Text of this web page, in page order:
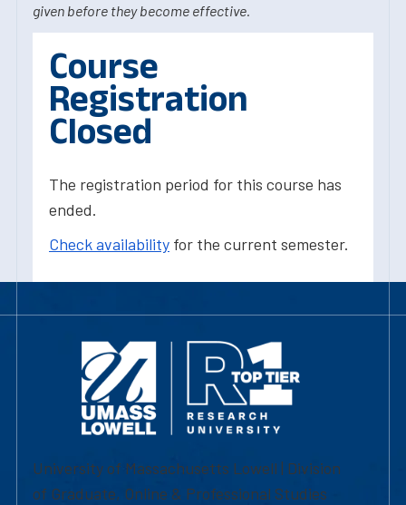
given before they become effective.
Course
Registration
Closed
The registration period for this course has
ended.
Check availability for the current semester.
University of Massachusetts Lowell | Division
of Graduate, Online & Professional Studies